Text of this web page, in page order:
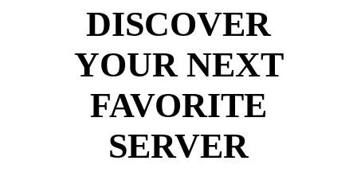
DISCOVER
YOUR NEXT
FAVORITE
SERVER